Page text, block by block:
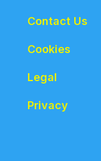
Contact Us
Cookies
Legal
Privacy